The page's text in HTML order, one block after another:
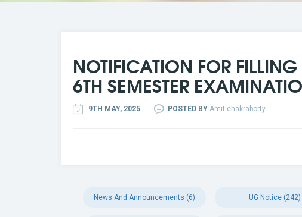
NOTIFICATION FOR
6TH SEMESTER
9TH MAY, 2025 POSTED BY Amit chakraborty
News And Announcements (6) UG Notice (242)